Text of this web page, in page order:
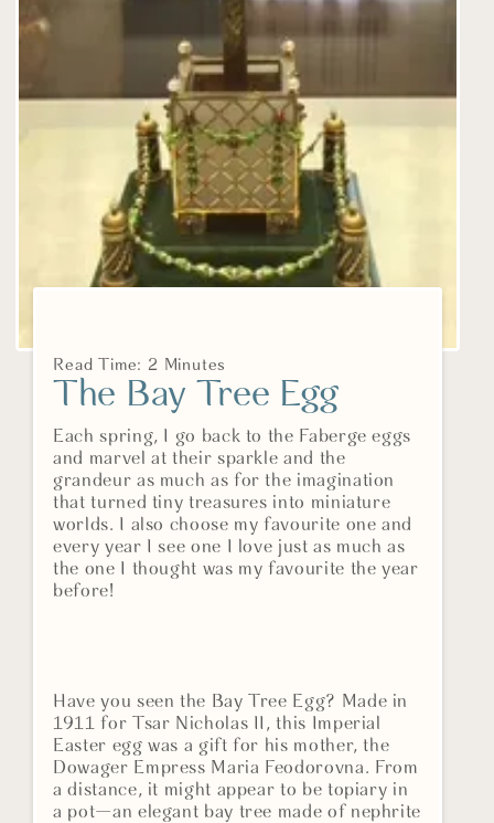
Read Time: 2 Minutes
The Bay Tree Egg
Each spring, I go back to the Faberge eggs
and marvel at their sparkle and the
grandeur as much as for the imagination
that turned tiny treasures into miniature
worlds. I also choose my favourite one and
every year I see one I love just as much as
the one I thought was my favourite the year
before!
Have you seen the Bay Tree Egg? Made in
1911 for Tsar Nicholas II, this Imperial
Easter egg was a gift for his mother, the
Dowager Empress Maria Feodorovna. From
a distance, it might appear to be topiary in
a pot—an elegant bay tree made of nephrite